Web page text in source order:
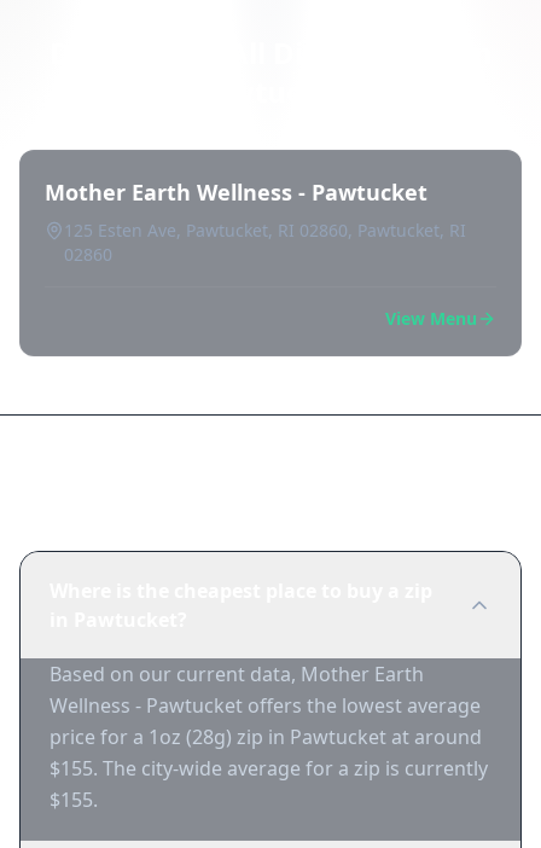
Mother Earth Wellness - Pawtucket
125 Esten Ave, Pawtucket, RI 02860, Pawtucket, RI
02860
View Menu
Based on our current data, Mother Earth
Wellness - Pawtucket offers the lowest average
price for a 1oz (28g) zip in Pawtucket at around
$155. The city-wide average for a zip is currently
$155.